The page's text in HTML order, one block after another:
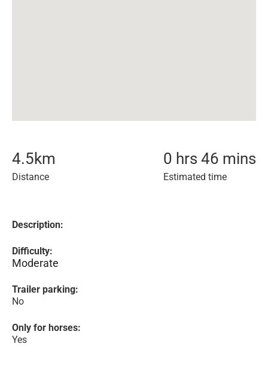
4.5km
Distance
0 hrs 46 mins
Estimated time
Description:
Difficulty:
Moderate
Trailer parking:
No
Only for horses:
Yes